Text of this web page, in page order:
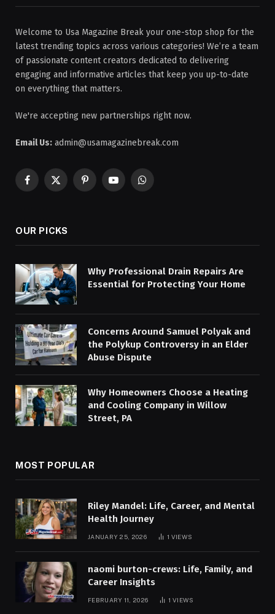
Welcome to Usa Magazine Break your one-stop shop for the
latest trending topics across various categories! We’re a team
of passionate content creators dedicated to delivering
engaging and informative articles that keep you up-to-date
on everything that matters.
We're accepting new partnerships right now.
Email Us: admin@usamagazinebreak.com
Facebook
X
PinterestYouTubeWhatsApp
OUR PICKS
Why Professional Drain Repairs Are
Essential for Protecting Your Home
Concerns Around Samuel Polyak and
the Polykup Controversy in an Elder
Abuse Dispute
Why Homeowners Choose a Heating
and Cooling Company in Willow
Street, PA
MOST POPULAR
Riley Mandel: Life, Career, and Mental
Health Journey
JANUARY 25, 2026 1 VIEWS
naomi burton-crews: Life, Family, and
Career Insights
FEBRUARY 11, 2026 1VIEWS